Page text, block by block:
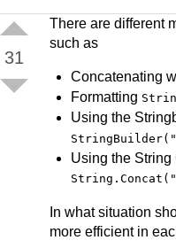
31
There are different
such as
Concatenating
Formatting
Using the
Using the String
In what situation
more efficient in